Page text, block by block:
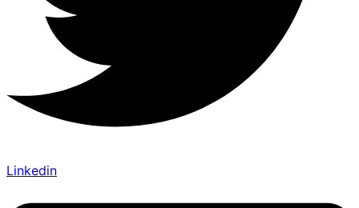
Linkedin